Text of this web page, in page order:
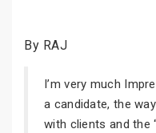
By RAJ
I’m very much
a candidate, the
with clients and the